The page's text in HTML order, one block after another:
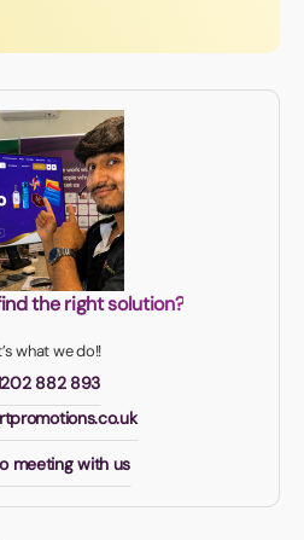
the right solution?
what we do!!
882 893
meeting with us